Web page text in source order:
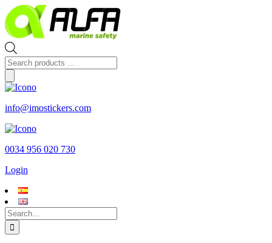
Skip
to
content
Products
search
info@imostickers.com
0034 956 020 730
Login
Search
for: